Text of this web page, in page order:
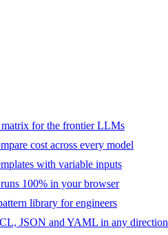
for the frontier LLMs
cost across every model
with variable inputs
100% in your browser
library for engineers
JSON and YAML in any direction